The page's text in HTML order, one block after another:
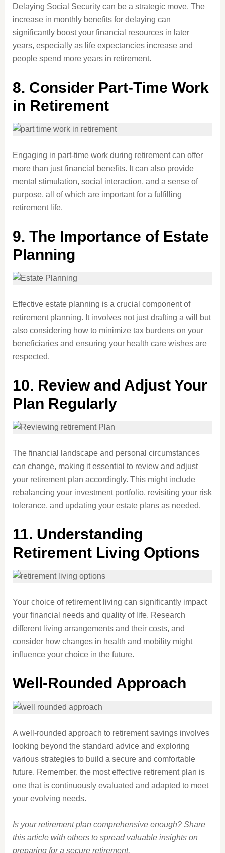
Delaying Social Security can be a strategic move. The
increase in monthly benefits for delaying can
significantly boost your financial resources in later
years, especially as life expectancies increase and
people spend more years in retirement.
8. Consider Part-Time Work
in Retirement
Engaging in part-time work during retirement can offer
more than just financial benefits. It can also provide
mental stimulation, social interaction, and a sense of
purpose, all of which are important for a fulfilling
retirement life.
9. The Importance of Estate
Planning
Effective estate planning is a crucial component of
retirement planning. It involves not just drafting a will but
also considering how to minimize tax burdens on your
beneficiaries and ensuring your health care wishes are
respected.
10. Review and Adjust Your
Plan Regularly
The financial landscape and personal circumstances
can change, making it essential to review and adjust
your retirement plan accordingly. This might include
rebalancing your investment portfolio, revisiting your risk
tolerance, and updating your estate plans as needed.
11. Understanding
Retirement Living Options
Your choice of retirement living can significantly impact
your financial needs and quality of life. Research
different living arrangements and their costs, and
consider how changes in health and mobility might
influence your choice in the future.
Well-Rounded Approach
A well-rounded approach to retirement savings involves
looking beyond the standard advice and exploring
various strategies to build a secure and comfortable
future. Remember, the most effective retirement plan is
one that is continuously evaluated and adapted to meet
your evolving needs.
Is your retirement plan comprehensive enough? Share
this article with others to spread valuable insights on
preparing for a secure retirement.